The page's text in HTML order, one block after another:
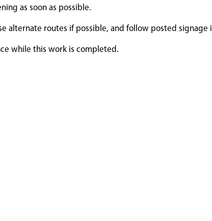
as soon as possible.
alternate routes if possible, and follow posted signage
while this work is completed.